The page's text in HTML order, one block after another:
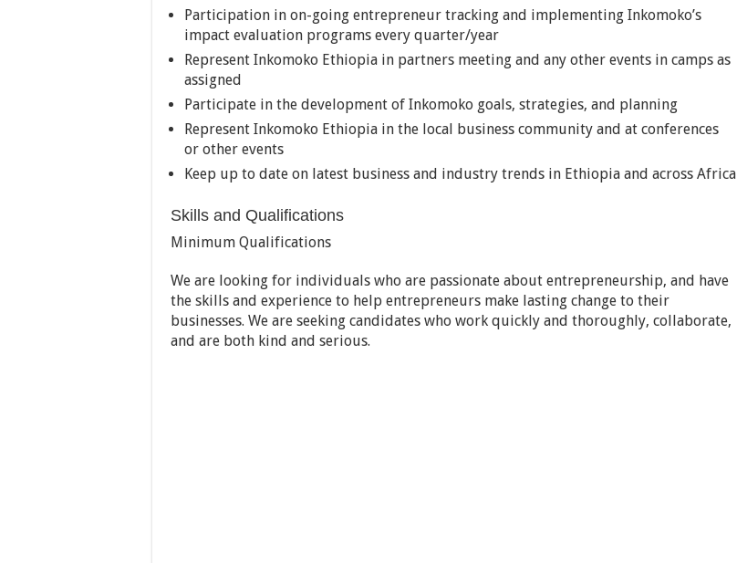
Participation in on-going entrepreneur tracking and implementing Inkomoko’s
impact evaluation programs every quarter/year
Represent Inkomoko Ethiopia in partners meeting and any other events in camps as
assigned
Participate in the development of Inkomoko goals, strategies, and planning
Represent Inkomoko Ethiopia in the local business community and at conferences
or other events
Keep up to date on latest business and industry trends in Ethiopia and across Africa
Skills and Qualifications
Minimum Qualifications
We are looking for individuals who are passionate about entrepreneurship, and have
the skills and experience to help entrepreneurs make lasting change to their
businesses. We are seeking candidates who work quickly and thoroughly, collaborate,
and are both kind and serious.